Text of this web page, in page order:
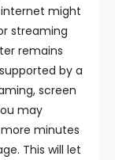
might
streaming
remains
by a
screen
may
minutes
This will let